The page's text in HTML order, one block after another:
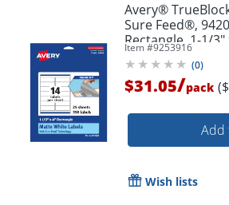
Avery®
Sure Feed®,
Rectangle, 1-1/
Pack Of 350
Item #9253916
(0)
$31.05/pack
Add
Wish lists